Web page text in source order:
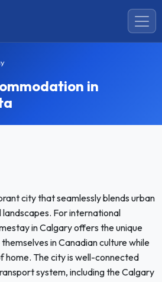
in
city that seamlessly blends urban
For international
in Calgary offers the unique
in Canadian culture while
home. The city is well-connected
system, including the Calgary